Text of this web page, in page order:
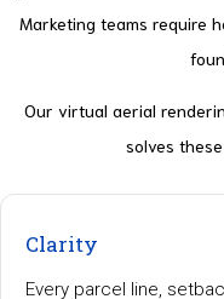
Marketing teams require
Our virtual aerial
solves
Clarity
Every parcel line,